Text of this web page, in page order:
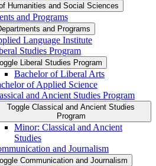
Humanities and Social Sciences
and Programs
and Programs
Language Institute
Studies Program
Liberal Studies Program
Bachelor of Liberal Arts
of Applied Science
and Ancient Studies Program
Toggle Classical and Ancient Studies
Program
Minor: Classical and Ancient
Studies
and Journalism
Communication and Journalism